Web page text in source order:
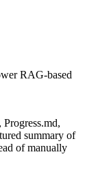
RAG-based
summary of
of manually